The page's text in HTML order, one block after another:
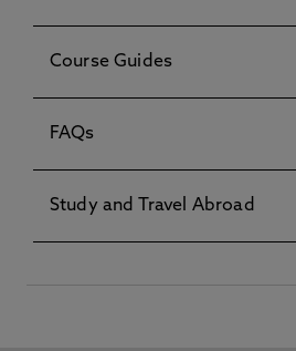
Course Guides
FAQs
Study and Travel Abroad